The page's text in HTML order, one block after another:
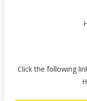
Click the following